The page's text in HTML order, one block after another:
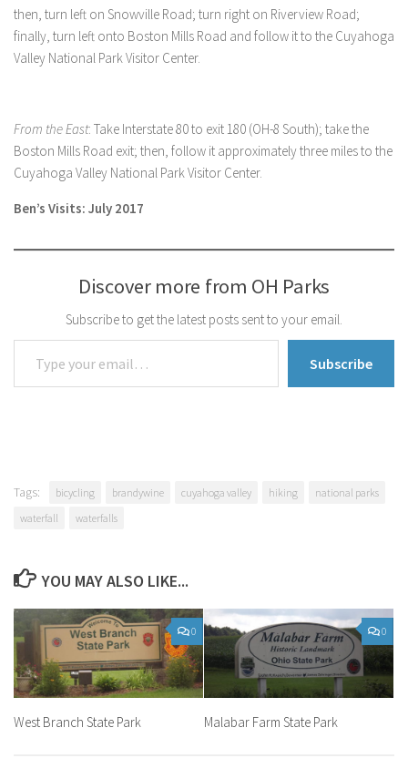
then, turn left on Snowville Road; turn right on Riverview Road;
finally, turn left onto Boston Mills Road and follow it to the Cuyahoga
Valley National Park Visitor Center.
From the East: Take Interstate 80 to exit 180 (OH-8 South); take the
Boston Mills Road exit; then, follow it approximately three miles to the
Cuyahoga Valley National Park Visitor Center.
Ben’s Visits: July 2017
Discover more from OH Parks
Subscribe to get the latest posts sent to your email.
Type your email…
Subscribe
Tags: bicycling brandywine cuyahoga valley hiking
national parks
waterfall
waterfalls
YOU MAY ALSO LIKE...
0
West Branch State Park
0
Malabar Farm State Park